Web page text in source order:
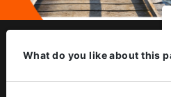
What do you like about this